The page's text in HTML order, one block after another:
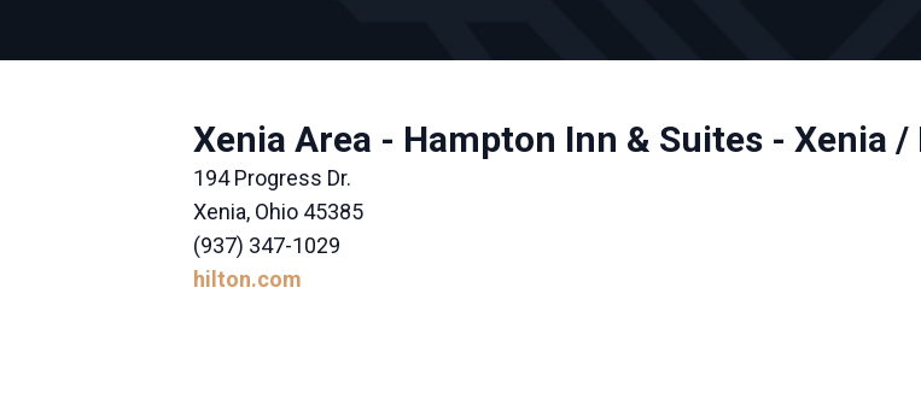
Xenia Area - Hampton Inn & Suites - Xenia /
194 Progress Dr.
Xenia, Ohio 45385
(937) 347-1029
hilton.com